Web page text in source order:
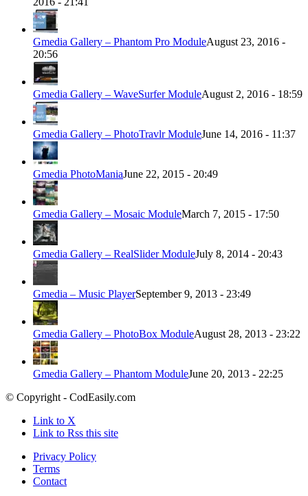
Gmedia Gallery – Phantom Pro ModuleAugust 23, 2016 -
20:56
Gmedia Gallery – WaveSurfer ModuleAugust 2, 2016 - 18:59
Gmedia Gallery – PhotoTravlr ModuleJune 14, 2016 - 11:37
Gmedia PhotoManiaJune 22, 2015 - 20:49
Gmedia Gallery – Mosaic ModuleMarch 7, 2015 - 17:50
Gmedia Gallery – RealSlider ModuleJuly 8, 2014 - 20:43
Gmedia – Music PlayerSeptember 9, 2013 - 23:49
Gmedia Gallery – PhotoBox ModuleAugust 28, 2013 - 23:22
Gmedia Gallery – Phantom ModuleJune 20, 2013 - 22:25
© Copyright - CodEasily.com
Link to X
Link to Rss this site
Privacy Policy
Terms
Contact